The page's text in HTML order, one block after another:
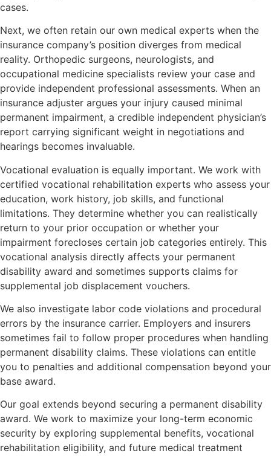
cases.
Next, we often retain our own medical experts when the
insurance company’s position diverges from medical
reality. Orthopedic surgeons, neurologists, and
occupational medicine specialists review your case and
provide independent professional assessments. When an
insurance adjuster argues your injury caused minimal
permanent impairment, a credible independent physician’s
report carrying significant weight in negotiations and
hearings becomes invaluable.
Vocational evaluation is equally important. We work with
certified vocational rehabilitation experts who assess your
education, work history, job skills, and functional
limitations. They determine whether you can realistically
return to your prior occupation or whether your
impairment forecloses certain job categories entirely. This
vocational analysis directly affects your permanent
disability award and sometimes supports claims for
supplemental job displacement vouchers.
We also investigate labor code violations and procedural
errors by the insurance carrier. Employers and insurers
sometimes fail to follow proper procedures when handling
permanent disability claims. These violations can entitle
you to penalties and additional compensation beyond your
base award.
Our goal extends beyond securing a permanent disability
award. We work to maximize your long-term economic
security by exploring supplemental benefits, vocational
rehabilitation eligibility, and future medical treatment